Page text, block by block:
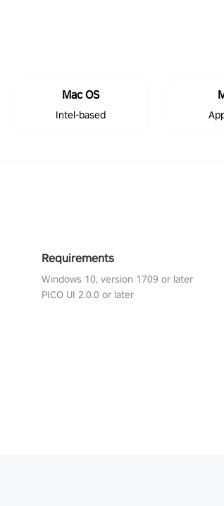
Mac OS
Intel-based
Requirements
Windows 10, version 1709 or later
PICO UI 2.0.0 or later